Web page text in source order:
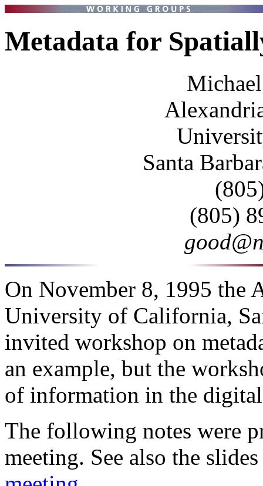
Metadata for
Santa
(805)
On November 8, 1995 the
University of California,
invited workshop on
an example, but the
of information in the
The following notes were
meeting. See also the